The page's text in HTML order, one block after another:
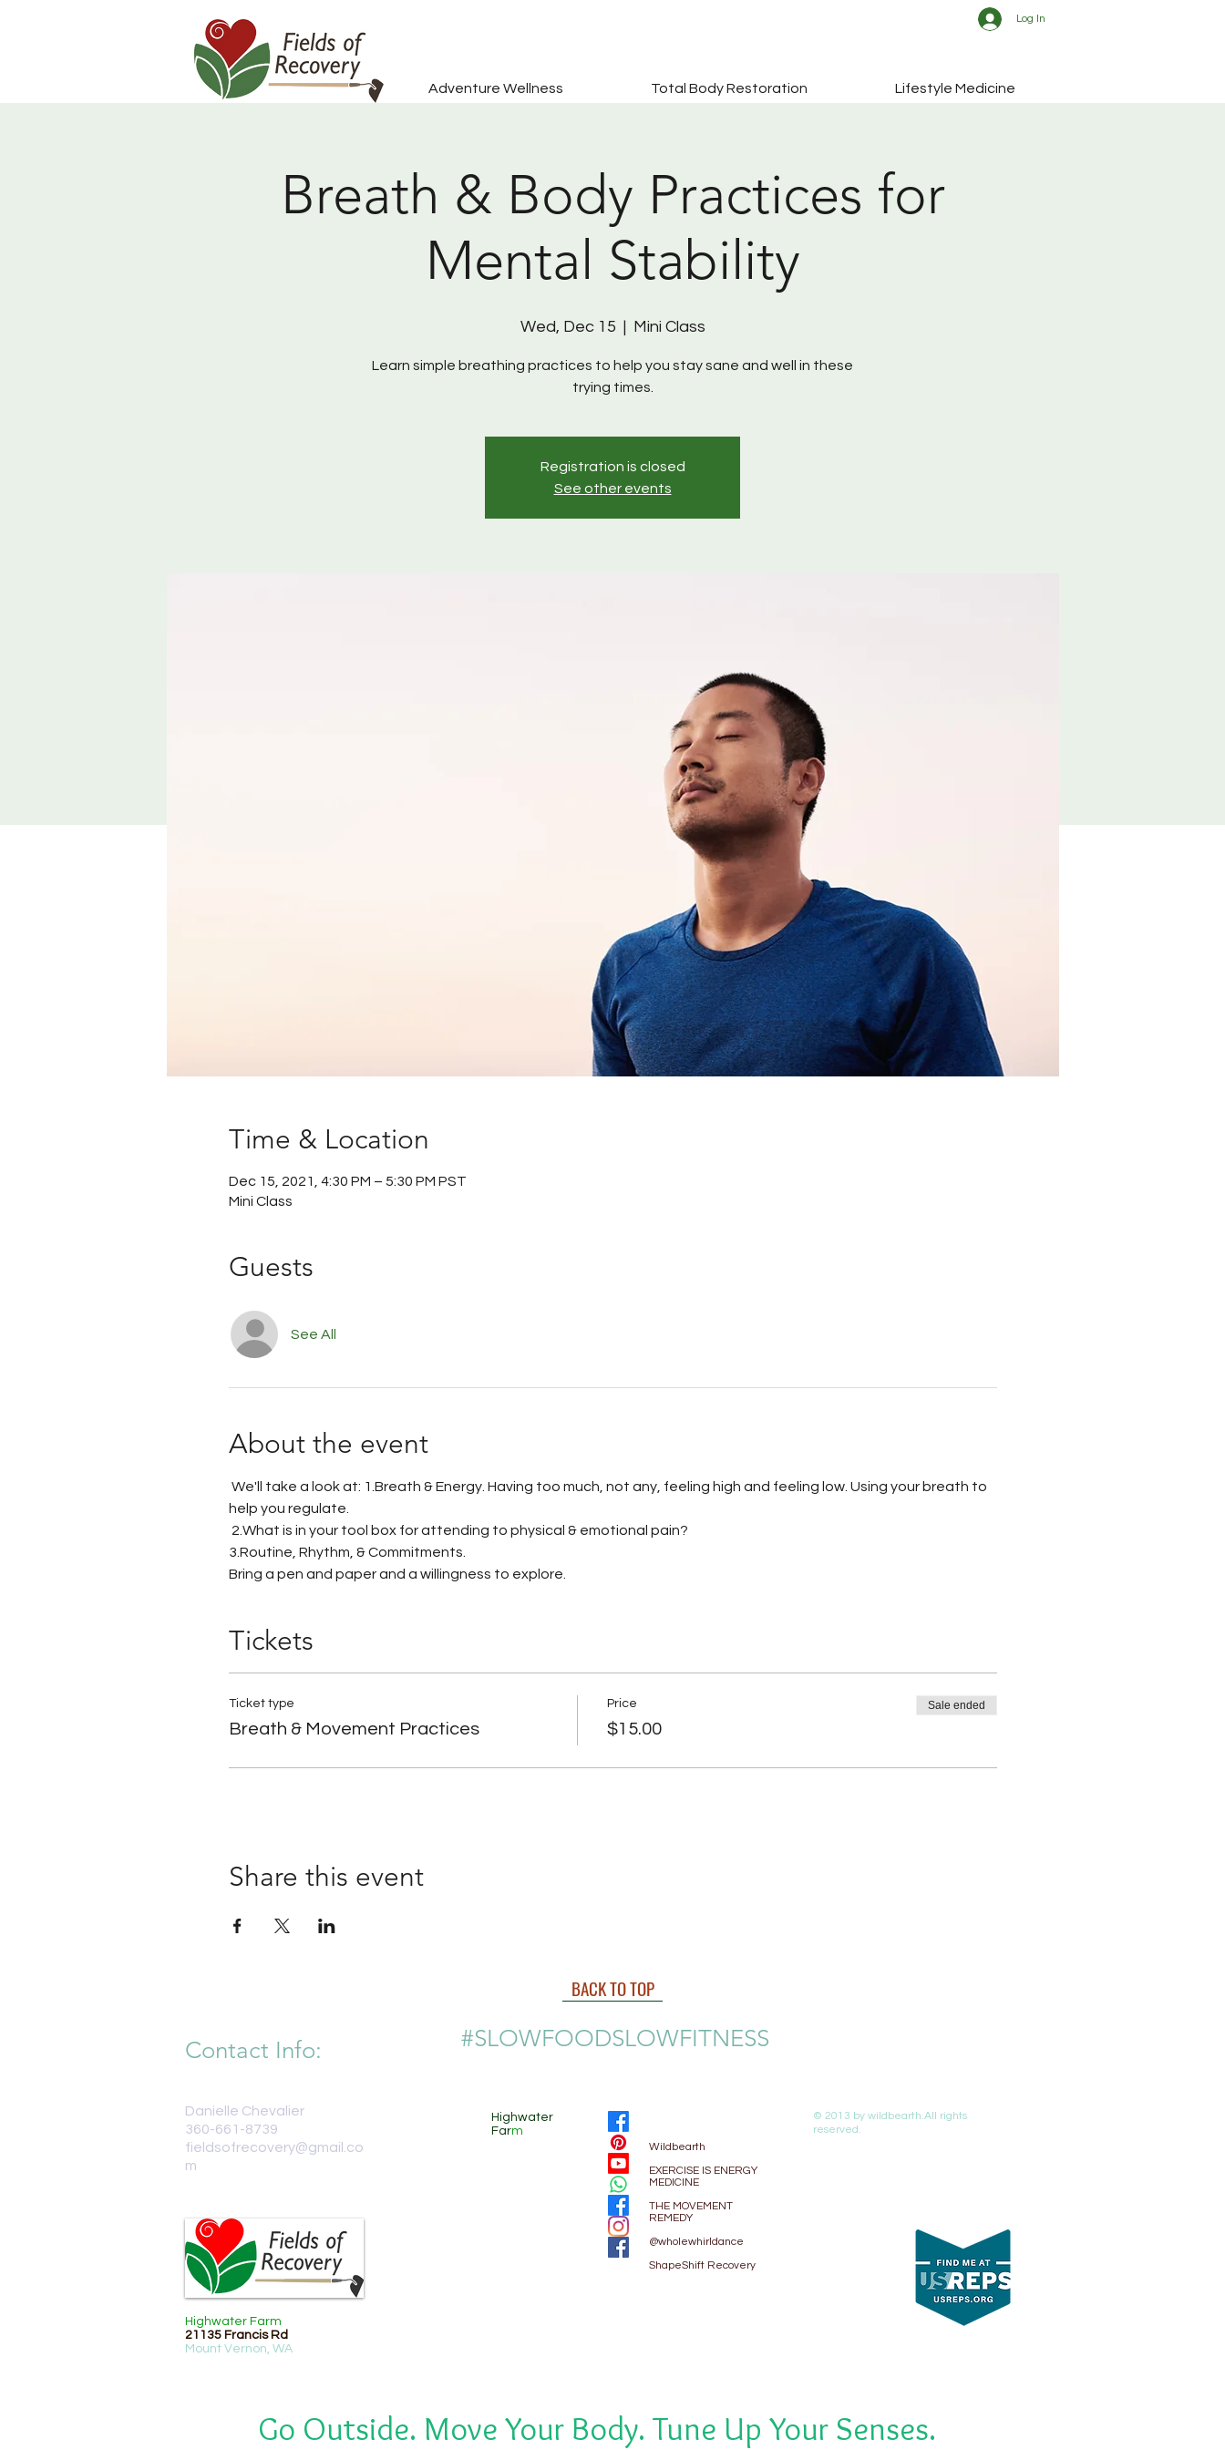
Log In
Adventure Wellness Total Body Restoration Lifestyle Medicine
Breath & Body Practices for
Mental Stability
Wed, Dec 15
  |
Mini Class
Learn simple breathing practices to help you stay sane and well in these
trying times.
Registration is closed
See other events
Time & Location
Dec 15, 2021, 4:30 PM – 5:30 PM PST
Mini Class
Guests
See All
About the event
We'll take a look at: 1.Breath & Energy. Having too much, not any, feeling high and feeling low. Using your breath to
help you regulate.
2.What is in your tool box for attending to physical & emotional pain?
3.Routine, Rhythm, & Commitments.
Bring a pen and paper and a willingness to explore.
Tickets
Ticket type
Breath & Movement Practices
Price
$15.00
Sale ended
Share this event
BACK TO TOP
Contact Info:
Danielle Chevalier
360-661-8739
fieldsofrecovery@gmail.co
m
Highwater Farm
21135 Francis Rd
Mount Vernon, WA
#SLOWFOODSLOWFITNESS
Highwater
Farm
Wildbearth
EXERCISE IS ENERGY
MEDICINE
THE MOVEMENT
REMEDY
@wholewhirldance
ShapeShift Recovery
© 2013 by wildbearth.All rights
reserved.
Go Outside. Move Your Body. Tune Up Your Senses.